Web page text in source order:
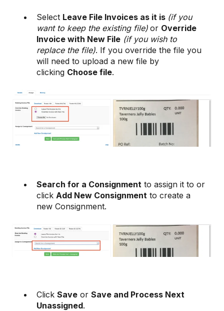
Select Leave File Invoices as it is (if you
want to keep the existing file) or Override
Invoice with New File (if you wish to
replace the file). If you override the file you
will need to upload a new file by
clicking Choose file.
Search for a Consignment to assign it to or
click Add New Consignment to create a
new Consignment.
Click Save or Save and Process Next
Unassigned.